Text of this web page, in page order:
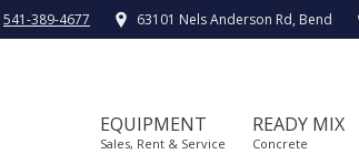
541-389-4677 63101 Nels Anderson Rd, Bend
EQUIPMENT
Sales, Rent & Service
READY MIX
Concrete